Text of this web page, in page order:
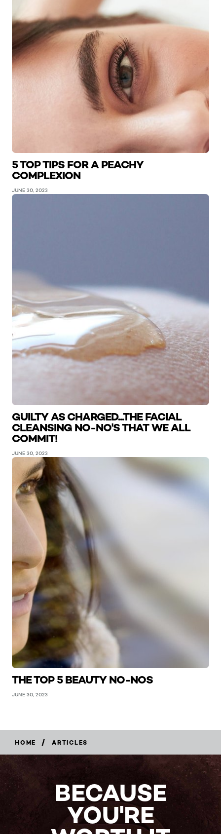
5 TOP TIPS FOR A PEACHY
COMPLEXION
JUNE 30, 2023
GUILTY AS CHARGED...THE FACIAL
CLEANSING NO-NO'S THAT WE ALL
COMMIT!
JUNE 30, 2023
THE TOP 5 BEAUTY NO-NOS
JUNE 30, 2023
HOME / ARTICLES
BECAUSE
YOU'RE